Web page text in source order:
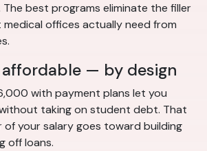
The best programs eliminate the filler
offices actually need from
— by design
with payment plans let you
taking on student debt. That
of your salary goes toward building
off loans.